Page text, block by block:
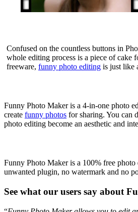
Confused on the countless buttons in
whole editing process is a piece of cake
freeware, funny photo editing is just like
Funny Photo Maker is a 4-in-one photo
create funny photos for sharing. You can
photo editing become an aesthetic and
Funny Photo Maker is a 100% free
unwanted plugin, no watermark and no
See what our users say about